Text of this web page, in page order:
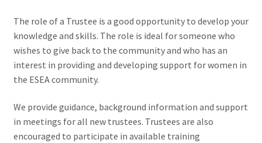
The role of a Trustee is a good opportunity to develop your
knowledge and skills. The role is ideal for someone who
wishes to give back to the community and who has an
interest in providing and developing support for women in
the ESEA community.
We provide guidance, background information and support
in meetings for all new trustees. Trustees are also
encouraged to participate in available training